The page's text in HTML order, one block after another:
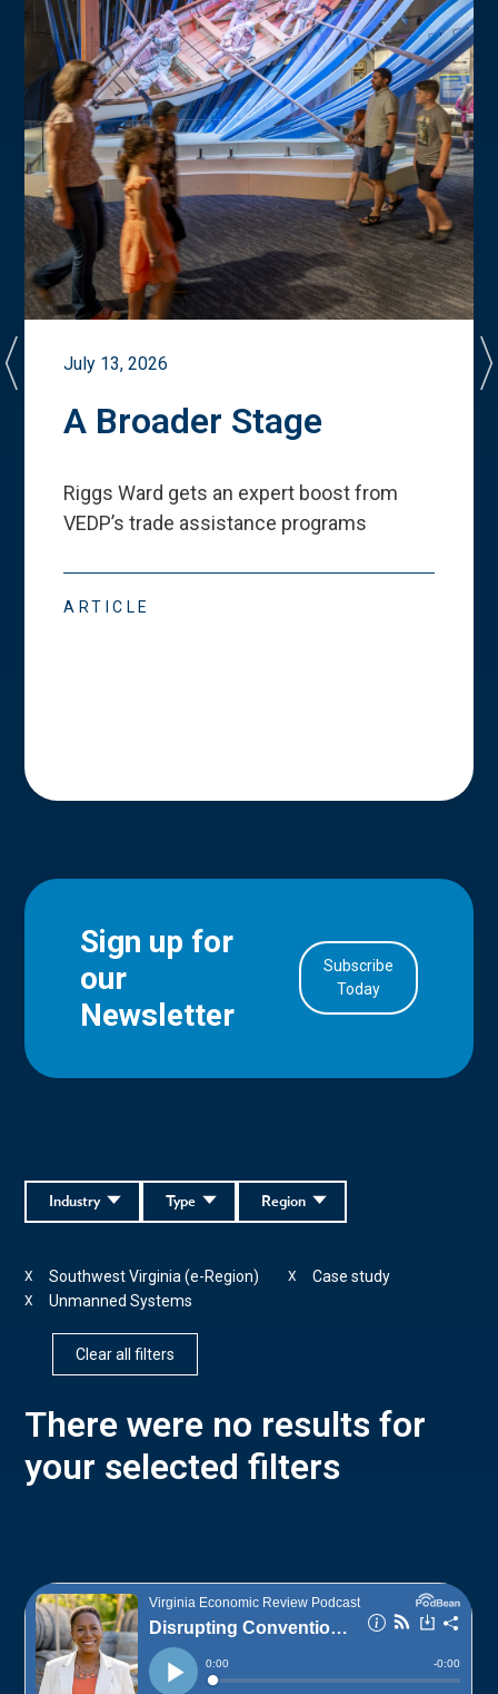
July 13, 2026
A Broader Stage
Riggs Ward gets an expert boost from
VEDP’s trade assistance programs
ARTICLE
Sign up for
our
Newsletter
Subscribe
Today
Region
Type
Industry
Southwest Virginia (e-Region)
X Case study
X
Unmanned Systems
X
Clear all filters
There were no results for
your selected filters